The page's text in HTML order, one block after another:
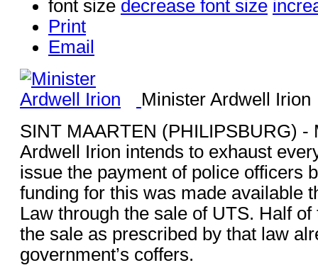
font size decrease font size
Print
Email
Minister Ardwell Irion
SINT MAARTEN (PHILIPSBURG) -
Ardwell Irion intends to exhaust
issue the payment of police officers
funding for this was made available
Law through the sale of UTS. Half
the sale as prescribed by that law
government’s coffers.